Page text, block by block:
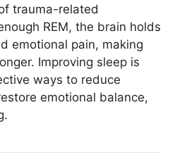
trauma-related
REM, the brain holds
emotional pain, making
Improving sleep is
ways to reduce
emotional balance,